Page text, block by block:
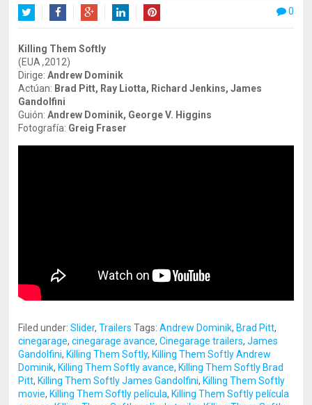
0
Killing Them Softly
(EUA ,2012)
Dirige:Andrew Dominik
Actúan: Brad Pitt, Ray Liotta, Richard Jenkins, James
Gandolfini
Guión: Andrew Dominik, George V. Higgins
Fotografía: Greig Fraser
Filed under:Slider,Trailers Tags:Andrew Dominik, Brad Pitt,
cinegarage,cinegarage avance,Cinegarage trailers,James
Gandolfini, Killing Them Softly, Killing Them Softly Andrew
Dominik, Killing Them Softly avance, Killing Them Softly Brad
Pitt, Killing Them Softly James Gandolfini, Killing Them Softly
movie, Killing Them Softly película, Killing Them Softly película